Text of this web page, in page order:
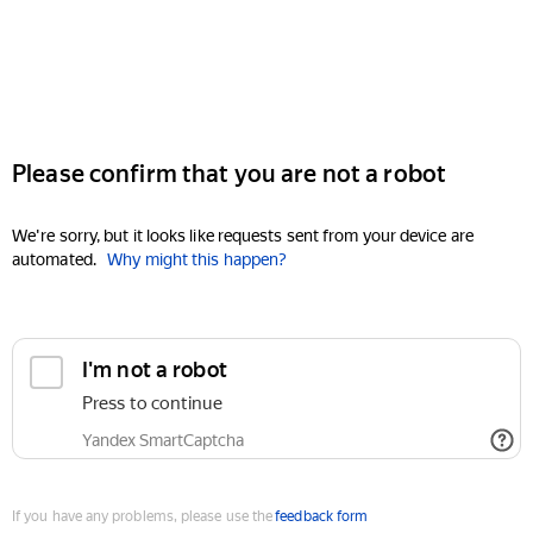
Please confirm that you are not a robot
We're sorry, but it looks like requests sent from your device are
automated. Why might this happen?
I'm not a robot
Press to continue
Yandex SmartCaptcha
If you have any problems, please use thefeedback form